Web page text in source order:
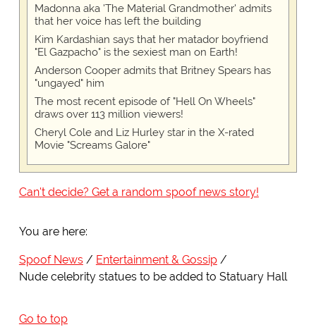
Madonna aka 'The Material Grandmother' admits
that her voice has left the building
Kim Kardashian says that her matador boyfriend
"El Gazpacho" is the sexiest man on Earth!
Anderson Cooper admits that Britney Spears has
"ungayed" him
The most recent episode of "Hell On Wheels"
draws over 113 million viewers!
Cheryl Cole and Liz Hurley star in the X-rated
Movie "Screams Galore"
Can't decide? Get a random spoof news story!
You are here:
Spoof News
Entertainment & Gossip
Nude celebrity statues to be added to Statuary Hall
Go to top